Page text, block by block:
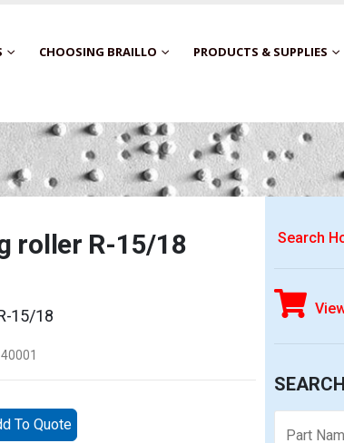
CHOOSING BRAILLO PRODUCTS & SUPPLIES
roller R-15/18
15/18
To Quote
Search